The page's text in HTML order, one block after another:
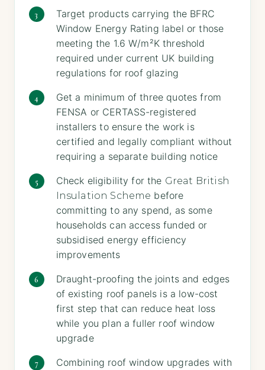
Target products carrying the BFRC
Window Energy Rating label or those
meeting the 1.6 W/m²K threshold
required under current UK building
regulations for roof glazing
Get a minimum of three quotes from
FENSA or CERTASS-registered
installers to ensure the work is
certified and legally compliant without
requiring a separate building notice
Check eligibility for the Great British
Insulation Scheme before
committing to any spend, as some
households can access funded or
subsidised energy efficiency
improvements
Draught-proofing the joints and edges
of existing roof panels is a low-cost
first step that can reduce heat loss
while you plan a fuller roof window
upgrade
Combining roof window upgrades with